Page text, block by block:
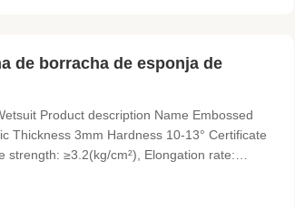
de borracha de esponja de
Product description Name Embossed
Thickness 3mm Hardness 10-13° Certificate
strength: ≥3.2(kg/cm²), Elongation rate: